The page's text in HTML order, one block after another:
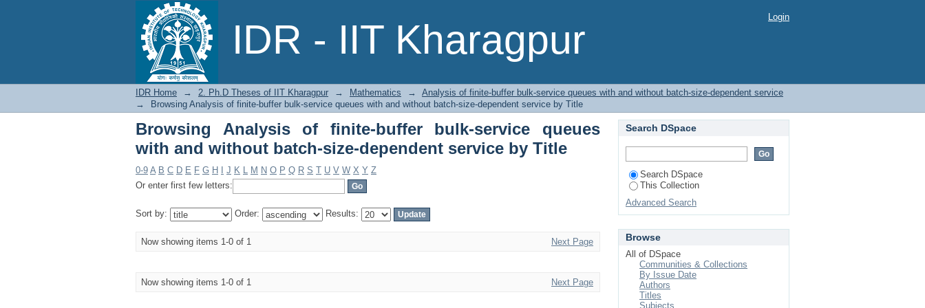
IDR - IIT Kharagpur
Browsing Analysis of finite-buffer bulk-service queues with and without batch-
size-dependent service by Title
Login
IDR Home → 2. Ph.D Theses of IIT Kharagpur → Mathematics →
Analysis of finite-buffer bulk-service queues with and without batch-size-dependent service
→
Browsing Analysis of finite-buffer bulk-service queues with and without batch-size-dependent service by Title
Browsing Analysis of finite-buffer bulk-service queues
with and without batch-size-dependent service by Title
0-9 A B C D E F G H J K L M N O P Q R S T U V W X Y Z
Or enter first few letters:
Sort by: Order: Results:
Now showing items 1-0 of 1 Next Page
Now showing items 1-0 of 1 Next Page
Search DSpace
Search DSpace
This Collection
Advanced Search
Browse
All of DSpace
Communities & Collections
By Issue Date
Authors
Titles
Subjects